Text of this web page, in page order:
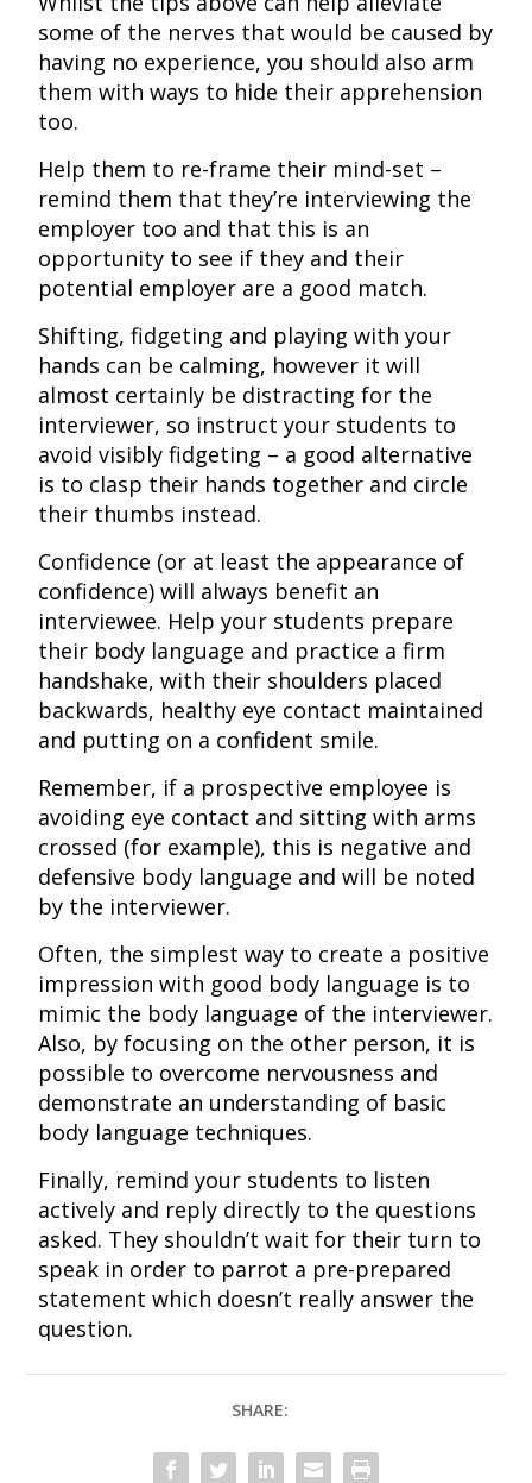
some of the nerves that would be caused by
having no experience, you should also arm
them with ways to hide their apprehension
too.
Help them to re-frame their mind-set –
remind them that they’re interviewing the
employer too and that this is an
opportunity to see if they and their
potential employer are a good match.
Shifting, fidgeting and playing with your
hands can be calming, however it will
almost certainly be distracting for the
interviewer, so instruct your students to
avoid visibly fidgeting – a good alternative
is to clasp their hands together and circle
their thumbs instead.
Confidence (or at least the appearance of
confidence) will always benefit an
interviewee. Help your students prepare
their body language and practice a firm
handshake, with their shoulders placed
backwards, healthy eye contact maintained
and putting on a confident smile.
Remember, if a prospective employee is
avoiding eye contact and sitting with arms
crossed (for example), this is negative and
defensive body language and will be noted
by the interviewer.
Often, the simplest way to create a positive
impression with good body language is to
mimic the body language of the interviewer.
Also, by focusing on the other person, it is
possible to overcome nervousness and
demonstrate an understanding of basic
body language techniques.
Finally, remind your students to listen
actively and reply directly to the questions
asked. They shouldn’t wait for their turn to
speak in order to parrot a pre-prepared
statement which doesn’t really answer the
question.
SHARE: